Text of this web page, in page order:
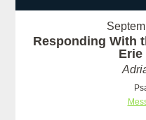
Responding With
Erie